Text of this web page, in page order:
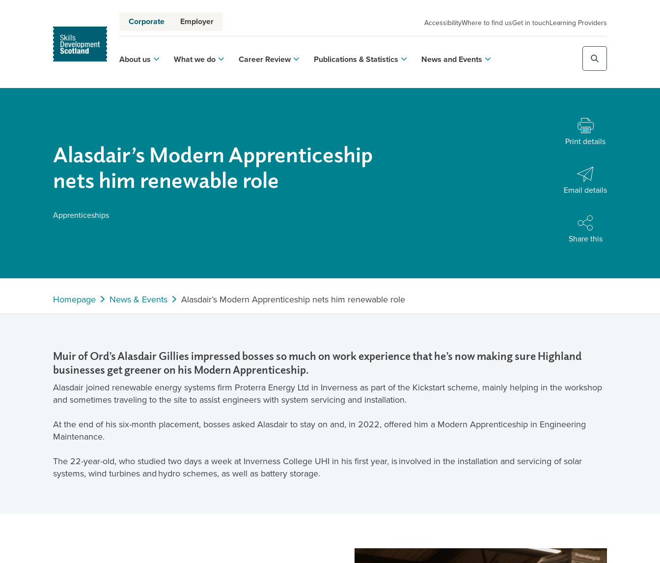
Corporate Employer AccessibilityWhere to find usGet in touchLearning Providers
About us What we do Career Review Publications & Statistics News and Events
Alasdair’s Modern Apprenticeship
nets him renewable role
Apprenticeships
Print details
Email details
Share this
Homepage News & Events Alasdair’s Modern Apprenticeship nets him renewable role
Muir of Ord’s Alasdair Gillies impressed bosses so much on work experience that he’s now making sure Highland
businesses get greener on his Modern Apprenticeship.
Alasdair joined renewable energy systems firm Proterra Energy Ltd in Inverness as part of the Kickstart scheme, mainly helping in the workshop
and sometimes traveling to the site to assist engineers with system servicing and installation.
At the end of his six-month placement, bosses asked Alasdair to stay on and, in 2022, offered him a Modern Apprenticeship in Engineering
Maintenance.
The 22-year-old, who studied two days a week at Inverness College UHI in his first year, is involved in the installation and servicing of solar
systems, wind turbines and hydro schemes, as well as battery storage.